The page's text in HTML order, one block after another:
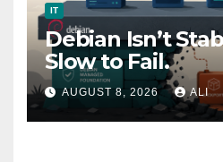
IT
Debian Isn’t
Slow to Fail.
AUGUST 8, 2026 ALI